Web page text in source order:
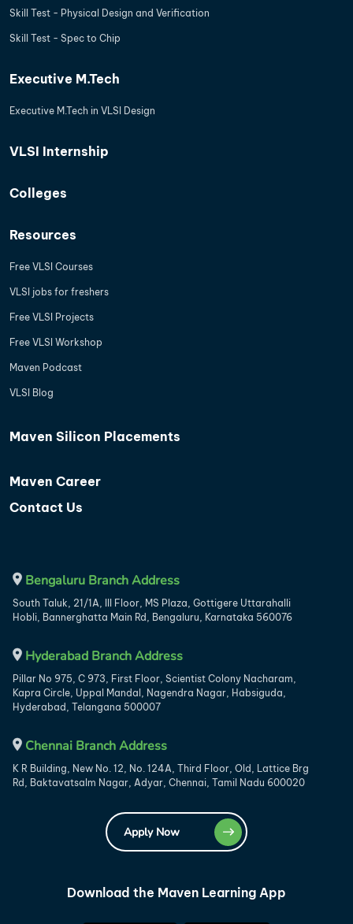
Skill Test - Physical Design and Verification
Skill Test - Spec to Chip
Executive M.Tech
Executive M.Tech in VLSI Design
VLSI Internship
Colleges
Resources
Free VLSI Courses
VLSI jobs for freshers
Free VLSI Projects
Free VLSI Workshop
Maven Podcast
VLSI Blog
Maven Silicon Placements
Maven Career
Contact Us
Bengaluru Branch Address
South Taluk, 21/1A, III Floor, MS Plaza, Gottigere Uttarahalli
Hobli, Bannerghatta Main Rd, Bengaluru, Karnataka 560076
Hyderabad Branch Address
Pillar No 975, C 973, First Floor, Scientist Colony Nacharam,
Kapra Circle, Uppal Mandal, Nagendra Nagar, Habsiguda,
Hyderabad, Telangana 500007
Chennai Branch Address
K R Building, New No. 12, No. 124A, Third Floor, Old, Lattice Brg
Rd, Baktavatsalm Nagar, Adyar, Chennai, Tamil Nadu 600020
Apply Now
Download the Maven Learning App